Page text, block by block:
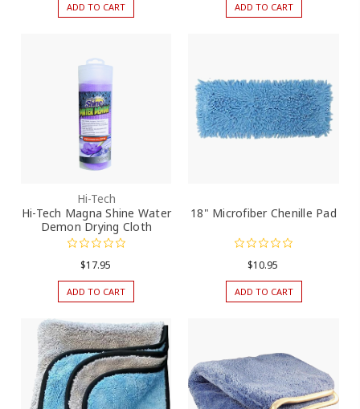
ADD TO CART ADD TO CART
Hi-Tech
Hi-Tech Magna Shine Water
Demon Drying Cloth
$17.95
ADD TO CART
18" Microfiber Chenille Pad
$10.95
ADD TO CART